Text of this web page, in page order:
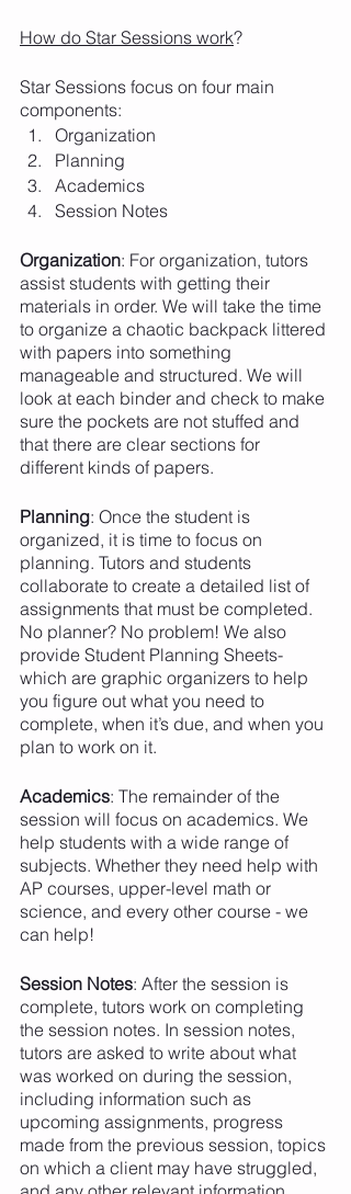
How do Star Sessions work?
Star Sessions focus on four main
components:
Organization
Planning
Academics
Session Notes
Organization: For organization, tutors
assist students with getting their
materials in order. We will take the time
to organize a chaotic backpack littered
with papers into something
manageable and structured. We will
look at each binder and check to make
sure the pockets are not stuffed and
that there are clear sections for
different kinds of papers.
Planning: Once the student is
organized, it is time to focus on
planning. Tutors and students
collaborate to create a detailed list of
assignments that must be completed.
No planner? No problem! We also
provide Student Planning Sheets-
which are graphic organizers to help
you figure out what you need to
complete, when it’s due, and when you
plan to work on it.
Academics: The remainder of the
session will focus on academics. We
help students with a wide range of
subjects. Whether they need help with
AP courses, upper-level math or
science, and every other course - we
can help!
Session Notes: After the session is
complete, tutors work on completing
the session notes. In session notes,
tutors are asked to write about what
was worked on during the session,
including information such as
upcoming assignments, progress
made from the previous session, topics
on which a client may have struggled,